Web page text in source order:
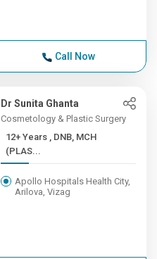
Call Now
Dr Sunita Ghanta
Cosmetology & Plastic Surgery
12+ Years , DNB, MCH
(PLAS...
Apollo Hospitals Health City,
Arilova, Vizag